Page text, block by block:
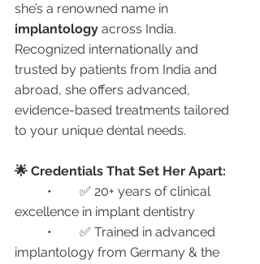
she’s a renowned name in
implantology across India.
Recognized internationally and
trusted by patients from India and
abroad, she offers advanced,
evidence-based treatments tailored
to your unique dental needs.
🌟 Credentials That Set Her Apart:
excellence in implant dentistry
implantology from Germany & the